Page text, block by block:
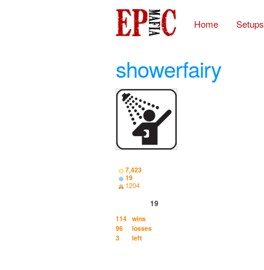
Home Setups
showerfairy
7,423
19
1204
19
114 wins
96
losses
3
left